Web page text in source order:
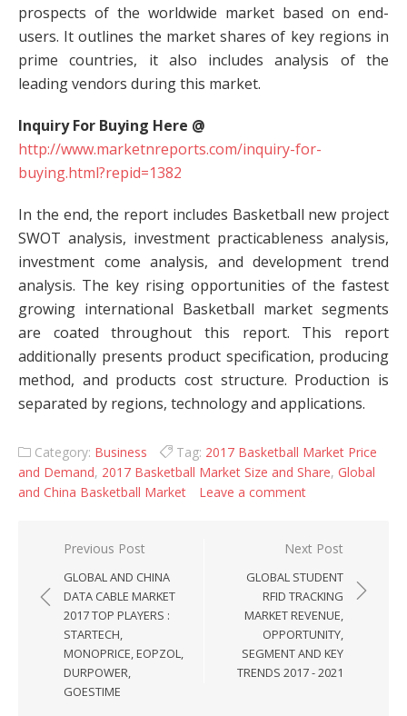
prospects of the worldwide market based on end-
users. It outlines the market shares of key regions in
prime countries, it also includes analysis of the
leading vendors during this market.
Inquiry For Buying Here @
http://www.marketnreports.com/inquiry-for-
buying.html?repid=1382
In the end, the report includes Basketball new project
SWOT analysis, investment practicableness analysis,
investment come analysis, and development trend
analysis. The key rising opportunities of the fastest
growing international Basketball market segments
are coated throughout this report. This report
additionally presents product specification, producing
method, and products cost structure. Production is
separated by regions, technology and applications.
Category: Business Tag: 2017 Basketball Market Price
and Demand, 2017 Basketball Market Size and Share, Global
and China Basketball Market
Leave a comment
Post navigation
Previous Post
GLOBAL AND CHINA
DATA CABLE MARKET
2017 TOP PLAYERS :
STARTECH,
MONOPRICE, EOPZOL,
DURPOWER,
GOESTIME
Next Post
GLOBAL STUDENT
RFID TRACKING
MARKET REVENUE,
OPPORTUNITY,
SEGMENT AND KEY
TRENDS 2017 - 2021